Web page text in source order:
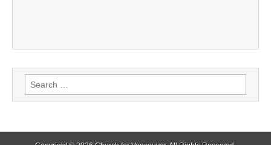
Search
for: